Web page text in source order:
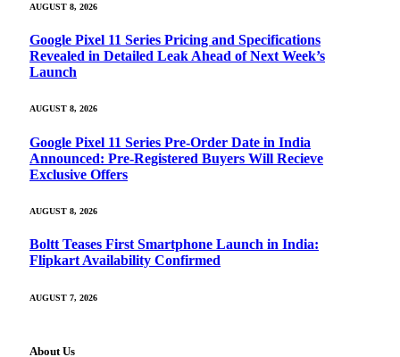
AUGUST 8, 2026
Google Pixel 11 Series Pricing and Specifications
Revealed in Detailed Leak Ahead of Next Week’s
Launch
AUGUST 8, 2026
Google Pixel 11 Series Pre-Order Date in India
Announced: Pre-Registered Buyers Will Recieve
Exclusive Offers
AUGUST 8, 2026
Boltt Teases First Smartphone Launch in India:
Flipkart Availability Confirmed
AUGUST 7, 2026
About Us